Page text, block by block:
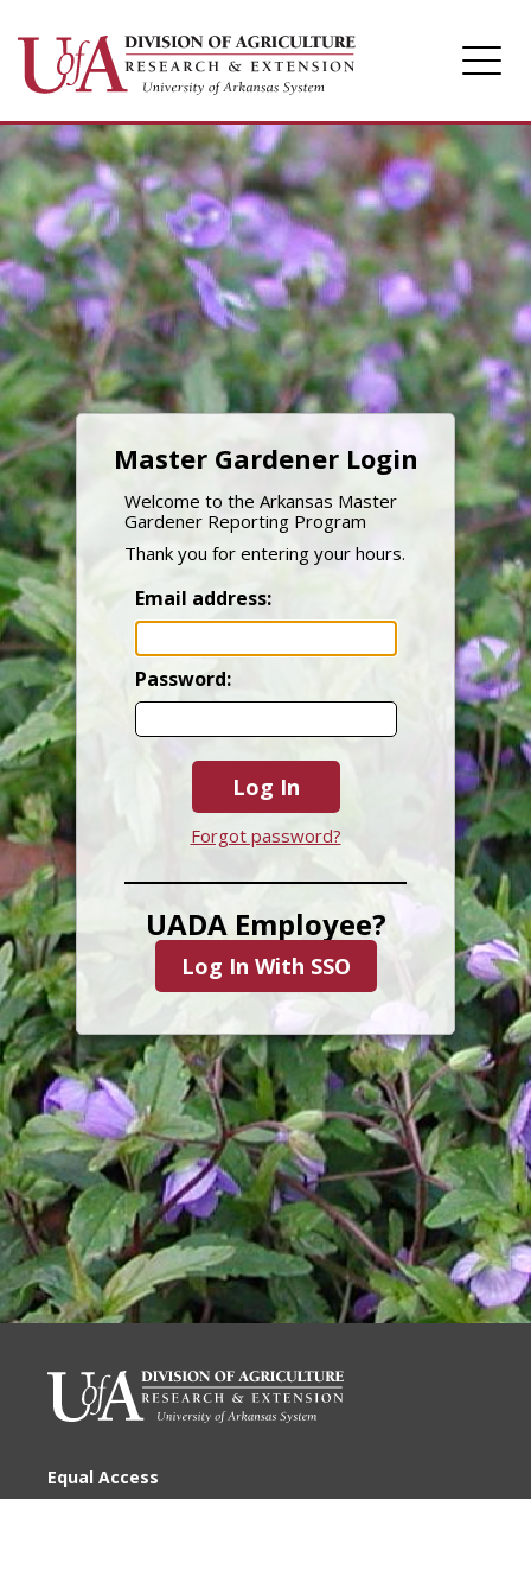
Home
Login
Master Gardener Login
Welcome to the Arkansas Master
Gardener Reporting Program
Thank you for entering your hours.
Email address:
Password:
Log In
Forgot password?
UADA Employee?
Log In With SSO
Equal Access